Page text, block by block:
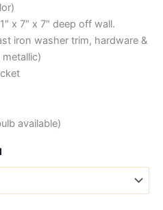
x 7″ x 7″ deep off wall.
iron washer trim, hardware &
available)